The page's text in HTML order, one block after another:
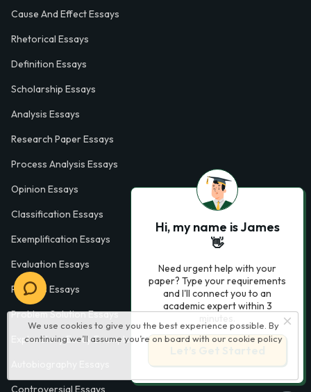
We use cookies to give you the best experience possible. By
continuing we’ll assume you’re on board with our cookie policy
Cause And Effect Essays
Rhetorical Essays
Definition Essays
Scholarship Essays
Analysis Essays
Research Paper Essays
Process Analysis Essays
Opinion Essays
Classification Essays
Exemplification Essays
Evaluation Essays
Process Essays
Problem Solution Essays
Exploratory Essay Examples
Controversial Essays
Hi, my name is James
👋
Need urgent help with your
paper? Type your requirements
and I'll connect you to an
academic expert within 3